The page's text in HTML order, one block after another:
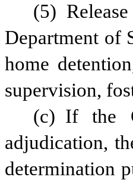
(5)
Department of
home
supervision,
(c) If the
adjudication,
determination